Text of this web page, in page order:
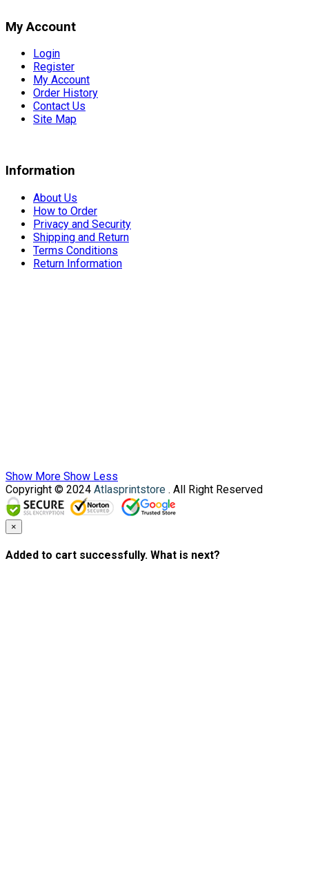
My Account
Login
Register
My Account
Order History
Contact Us
Site Map
Information
About Us
How to Order
Privacy and Security
Shipping and Return
Terms Conditions
Return Information
Show More Show Less
Copyright © 2024 Atlasprintstore . All Right Reserved
×
Added to cart successfully. What is next?